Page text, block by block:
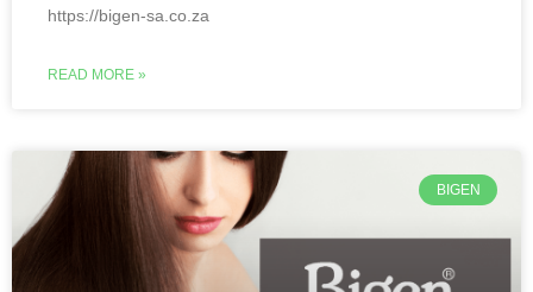
https://bigen-sa.co.za
READ MORE »
BIGEN